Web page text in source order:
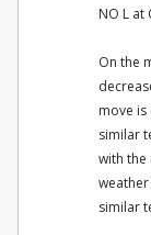
NO L at
On the
move
similar
with the
similar